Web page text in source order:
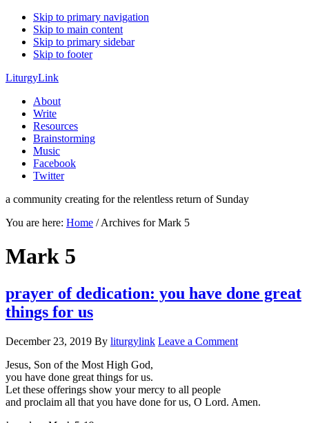
Skip to primary navigation
Skip to main content
Skip to primary sidebar
Skip to footer
LiturgyLink
About
Write
Resources
Brainstorming
Music
Facebook
Twitter
a community creating for the relentless return of Sunday
You are here: Home /Archives for Mark 5
Mark 5
prayer of dedication: you have done great
things for us
December 23, 2019 By liturgylink Leave a Comment
Jesus, Son of the Most High God,
you have done great things for us.
Let these offerings show your mercy to all people
and proclaim all that you have done for us, O Lord. Amen.